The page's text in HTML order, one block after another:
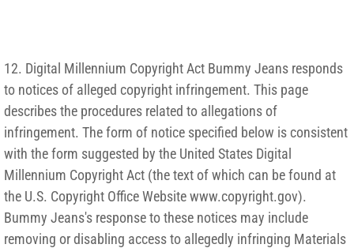
12. Digital Millennium Copyright Act Bummy Jeans responds
to notices of alleged copyright infringement. This page
describes the procedures related to allegations of
infringement. The form of notice specified below is consistent
with the form suggested by the United States Digital
Millennium Copyright Act (the text of which can be found at
the U.S. Copyright Office Website www.copyright.gov).
Bummy Jeans's response to these notices may include
removing or disabling access to allegedly infringing Materials